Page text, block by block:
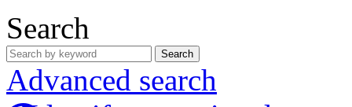
Search
Search
Advanced search